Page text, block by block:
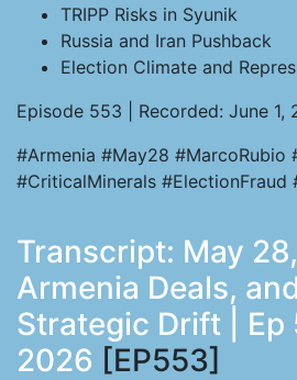
TRIPP Risks in Syunik
Russia and Iran Pushback
Election Climate and
Episode 553 | Recorded: June 1,
#Armenia #May28 #MarcoRubio
#CriticalMinerals #ElectionFraud
Transcript: May 28,
Armenia Deals,
Strategic Drift | Ep
2026 [EP553]